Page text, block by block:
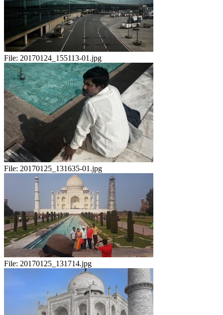
File: 20170124_155113-01.jpg
File: 20170125_131635-01.jpg
File: 20170125_131714.jpg